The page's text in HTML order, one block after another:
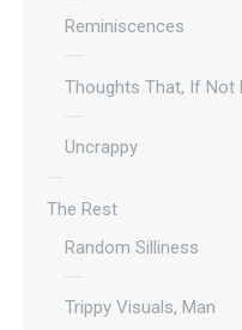
Reminiscences
Thoughts That, If Not
Uncrappy
The Rest
Random Silliness
Trippy Visuals, Man